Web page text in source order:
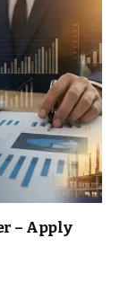
– Apply